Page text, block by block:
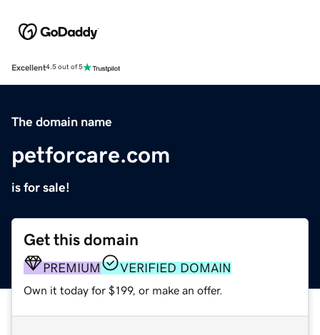
Excellent4.5 out of 5
The domain name
petforcare.com
is for sale!
Get this domain
PREMIUM VERIFIED DOMAIN
Own it today for $199, or make an offer.